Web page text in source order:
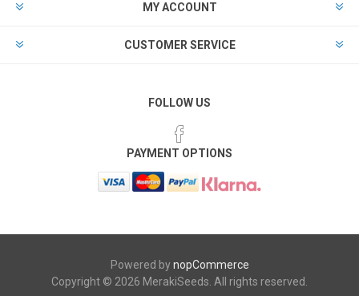
MY ACCOUNT
CUSTOMER SERVICE
FOLLOW US
PAYMENT OPTIONS
Powered bynopCommerce
Copyright © 2026 MerakiSeeds. All rights reserved.